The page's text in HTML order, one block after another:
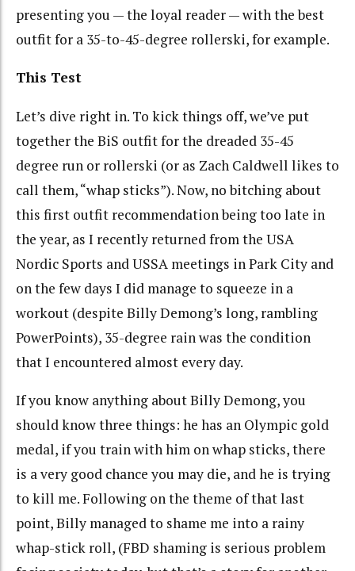
presenting you — the loyal reader — with the best
outfit for a 35-to-45-degree rollerski, for example.
This Test
Let’s dive right in. To kick things off, we’ve put
together the BiS outfit for the dreaded 35-45
degree run or rollerski (or as Zach Caldwell likes to
call them, “whap sticks”). Now, no bitching about
this first outfit recommendation being too late in
the year, as I recently returned from the USA
Nordic Sports and USSA meetings in Park City and
on the few days I did manage to squeeze in a
workout (despite Billy Demong’s long, rambling
PowerPoints), 35-degree rain was the condition
that I encountered almost every day.
If you know anything about Billy Demong, you
should know three things: he has an Olympic gold
medal, if you train with him on whap sticks, there
is a very good chance you may die, and he is trying
to kill me. Following on the theme of that last
point, Billy managed to shame me into a rainy
whap-stick roll, (FBD shaming is serious problem